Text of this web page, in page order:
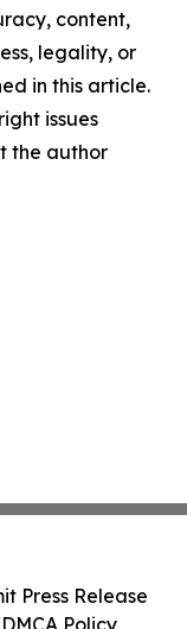
content,
legality, or
in this article.
issues
the author
Press Release
Policy